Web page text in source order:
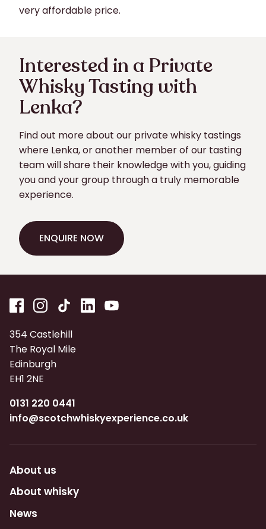
very affordable price.
Interested in a Private
Whisky Tasting with
Lenka?
Find out more about our private whisky tastings
where Lenka, or another member of our tasting
team will share their knowledge with you, guiding
you and your group through a truly memorable
experience.
ENQUIRE NOW
354 Castlehill
The Royal Mile
Edinburgh
EH1 2NE
0131 220 0441
info@scotchwhiskyexperience.co.uk
About us
About whisky
News